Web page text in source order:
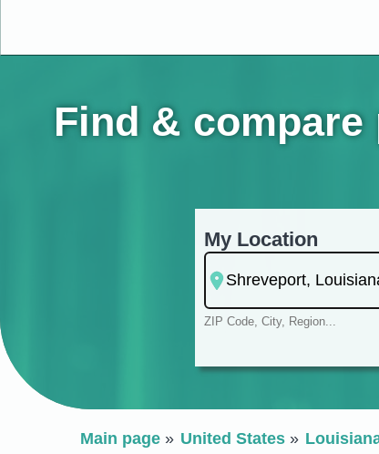
Find &
My Location
ZIP Code, City, Region...
Main page United States